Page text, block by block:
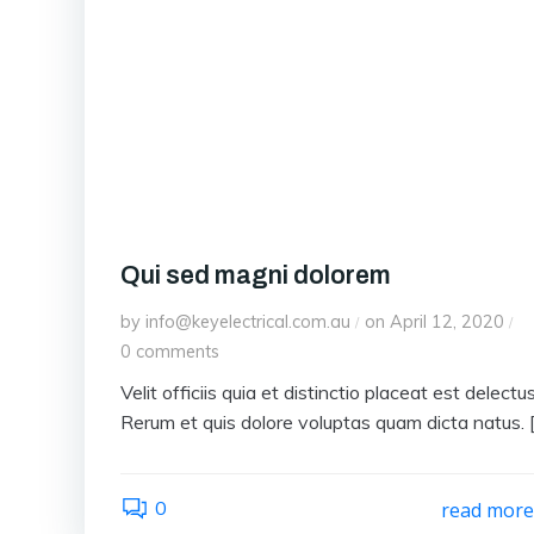
Qui sed magni dolorem
by info@keyelectrical.com.au / on April 12, 2020 /
0 comments
Velit officiis quia et distinctio placeat est
Rerum et quis dolore voluptas quam dicta natus.
0 read more